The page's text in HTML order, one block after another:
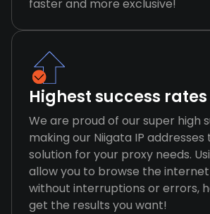
faster and more exclusive!
Highest success rates
We are proud of our super high
making our Niigata IP
solution for your proxy needs.
allow you to browse the
without interruptions or errors,
get the results you want!